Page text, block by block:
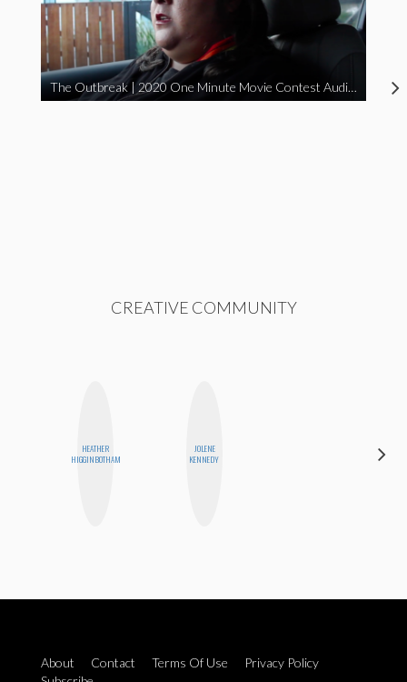
The Outbreak | 2020 One Minute Movie Contest Audience Award Winner
CREATIVE COMMUNITY
HEATHER
HIGGINBOTHAM
JOLENE
KENNEDY
About Contact Terms Of Use
Privacy Policy